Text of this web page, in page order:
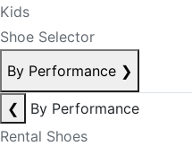
Kids
Shoe Selector
By Performance ❯
❮
By Performance
Rental Shoes